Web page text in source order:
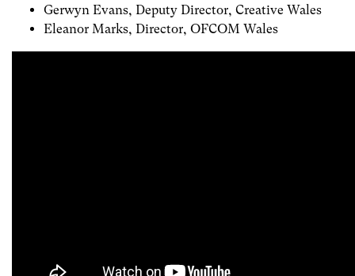
Gerwyn Evans, Deputy Director, Creative Wales
Eleanor Marks, Director, OFCOM Wales